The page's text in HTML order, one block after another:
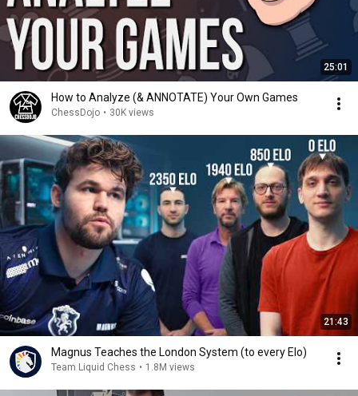
25:01
How to Analyze (& ANNOTATE) Your Own Games
ChessDojo • 30K views
21:43
Magnus Teaches the London System (to every Elo)
Team Liquid Chess • 1.8M views